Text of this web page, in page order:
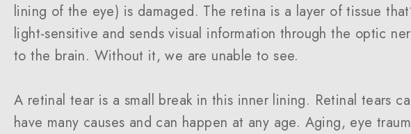
lining of the eye) is damaged. The retina is a layer of tissue
light-sensitive and sends visual information through the optic
to the brain. Without it, we are unable to see.
A retinal tear is a small break in this inner lining. Retinal tears
have many causes and can happen at any age. Aging, eye